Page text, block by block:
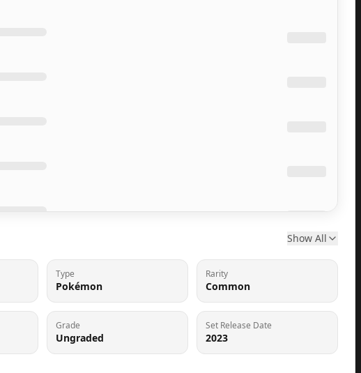
Show All
Type
Pokémon
Rarity
Common
Grade
Ungraded
Set Release Date
2023